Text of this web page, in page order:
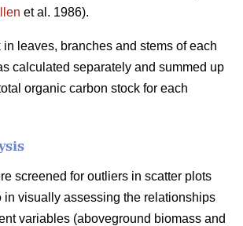
et al. 1986).
leaves, branches and stems of each
calculated separately and summed up
organic carbon stock for each
screened for outliers in scatter plots
in visually assessing the relationships
variables (aboveground biomass and